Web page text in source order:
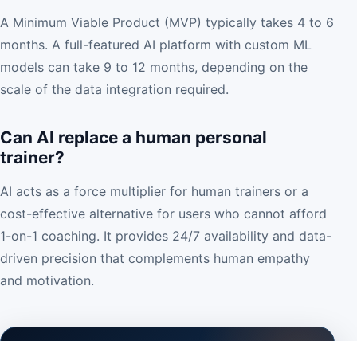
A Minimum Viable Product (MVP) typically takes 4 to 6
months. A full-featured AI platform with custom ML
models can take 9 to 12 months, depending on the
scale of the data integration required.
Can AI replace a human personal
trainer?
AI acts as a force multiplier for human trainers or a
cost-effective alternative for users who cannot afford
1-on-1 coaching. It provides 24/7 availability and data-
driven precision that complements human empathy
and motivation.